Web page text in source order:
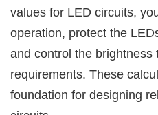
values for LED circuits,
operation, protect the
and control the brightness
requirements. These
foundation for designing